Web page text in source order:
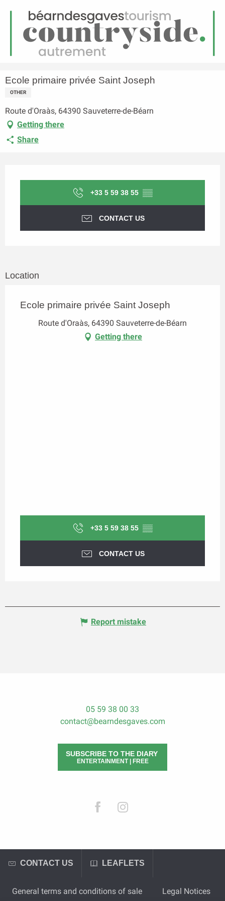
Menu
Homepage Ecole primaire privée Saint Joseph
Ecole primaire privée Saint Joseph
OTHER
Route d'Oraàs, 64390 Sauveterre-de-Béarn
Getting there
Share
+33 5 59 38 55 ▒▒
CONTACT US
Location
Ecole primaire privée Saint Joseph
Route d'Oraàs, 64390 Sauveterre-de-Béarn
Getting there
+33 5 59 38 55 ▒▒
CONTACT US
Report mistake
05 59 38 00 33
contact@bearndesgaves.com
SUBSCRIBE TO THE DIARY
ENTERTAINMENT | FREE
CONTACT US LEAFLETS
General terms and conditions of sale Legal Notices